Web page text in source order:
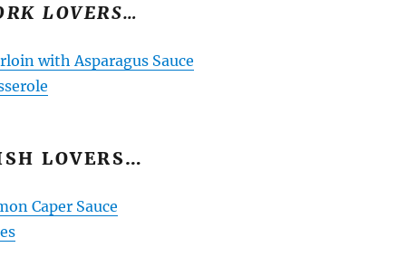
LOVERS…
with Asparagus Sauce
LOVERS…
Caper Sauce